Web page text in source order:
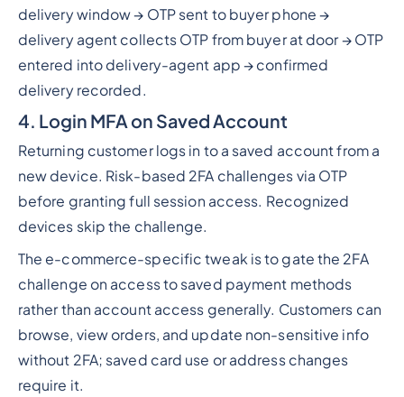
delivery window → OTP sent to buyer phone →
delivery agent collects OTP from buyer at door → OTP
entered into delivery-agent app → confirmed
delivery recorded.
4. Login MFA on Saved Account
Returning customer logs in to a saved account from a
new device. Risk-based 2FA challenges via OTP
before granting full session access. Recognized
devices skip the challenge.
The e-commerce-specific tweak is to gate the 2FA
challenge on access to saved payment methods
rather than account access generally. Customers can
browse, view orders, and update non-sensitive info
without 2FA; saved card use or address changes
require it.